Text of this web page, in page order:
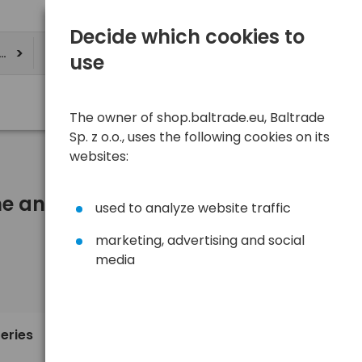
and more)
Decide which cookies to
use
The owner of shop.baltrade.eu, Baltrade
Sp. z o.o., uses the following cookies on its
websites:
used to analyze website traffic
marketing, advertising and social
media